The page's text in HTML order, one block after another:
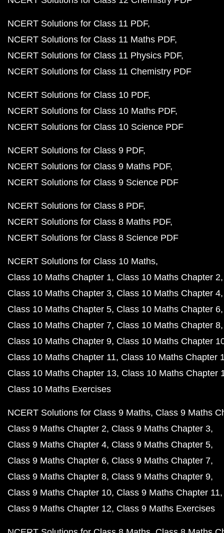
NCERT Solutions for Class 11 PDF
NCERT Solutions for Class 11 Maths PDF
NCERT Solutions for Class 11 Physics PDF
NCERT Solutions for Class 11 Chemistry PDF
NCERT Solutions for Class 10 PDF
NCERT Solutions for Class 10 Maths PDF
NCERT Solutions for Class 10 Science PDF
NCERT Solutions for Class 9 PDF
NCERT Solutions for Class 9 Maths PDF
NCERT Solutions for Class 9 Science PDF
NCERT Solutions for Class 8 PDF
NCERT Solutions for Class 8 Maths PDF
NCERT Solutions for Class 8 Science PDF
NCERT Solutions for Class 10 Maths
Class 10 Maths Chapter 1 Class 10 Maths Chapter 2
Class 10 Maths Chapter 3 Class 10 Maths Chapter 4
Class 10 Maths Chapter 5 Class 10 Maths Chapter 6
Class 10 Maths Chapter 7 Class 10 Maths Chapter 8
Class 10 Maths Chapter 9 Class 10 Maths Chapter
Class 10 Maths Chapter 11 Class 10 Maths Chapter
Class 10 Maths Chapter 13 Class 10 Maths Chapter
Class 10 Maths Exercises
NCERT Solutions for Class 9 Maths Class 9 Maths
Class 9 Maths Chapter 2 Class 9 Maths Chapter 3
Class 9 Maths Chapter 4 Class 9 Maths Chapter 5
Class 9 Maths Chapter 6 Class 9 Maths Chapter 7
Class 9 Maths Chapter 8 Class 9 Maths Chapter 9
Class 9 Maths Chapter 10 Class 9 Maths Chapter 11
Class 9 Maths Chapter 12 Class 9 Maths Exercises